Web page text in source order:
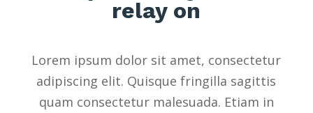
relay on
Lorem ipsum dolor sit amet, consectetur
adipiscing elit. Quisque fringilla sagittis
quam consectetur malesuada. Etiam in